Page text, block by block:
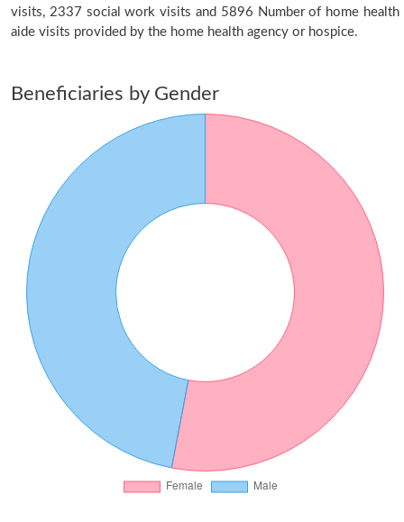
visits, 2337 social work visits and 5896 Number of home health
aide visits provided by the home health agency or hospice.
Beneficiaries by Gender